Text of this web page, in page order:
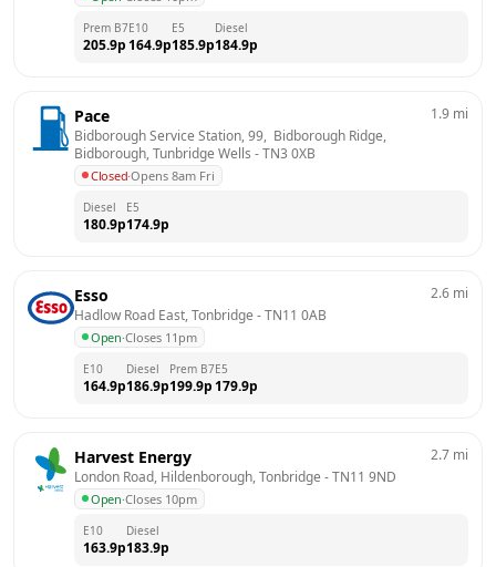
Prem B7
205.9p
E10
164.9p
E5
185.9p
Diesel
184.9p
Pace
Bidborough Service Station, 99,  Bidborough Ridge,
Bidborough, Tunbridge Wells - TN3 0XB
Closed·Opens 8am Fri
1.9 mi
Diesel
180.9p
E5
174.9p
Esso
Hadlow Road East, Tonbridge - TN11 0AB
Open·Closes 11pm
2.6 mi
E10
164.9p
Diesel
186.9p
Prem B7
199.9p
E5
179.9p
Harvest Energy
London Road, Hildenborough, Tonbridge - TN11 9ND
Open·Closes 10pm
2.7 mi
E10
163.9p
Diesel
183.9p